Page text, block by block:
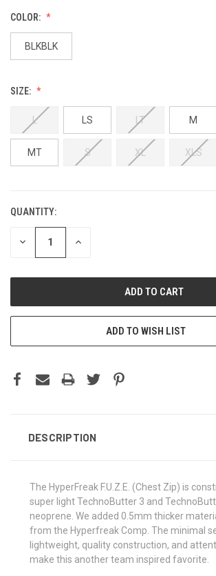
COLOR:
BLKBLK
SIZE:
L LS LT M
MT S XL XLS
QUANTITY:
DECREASE INCREASE
ADD TO WISH LIST
DESCRIPTION
The HyperFreak F.U.Z.E. (Chest Zip) is
super light TechnoButter 3 and
neoprene. We added 0.5mm thicker
from the Hyperfreak Comp. The minimal
lightweight, quality construction, and
make this another team inspired favorite.